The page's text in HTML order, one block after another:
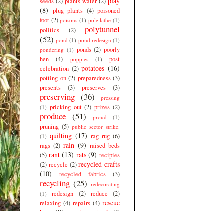
(8) plug plants (4) poisoned
foot (2) poisons (1) pole lathe (1)
politics (2)
polytunnel
(52) pond (1) pond redesign (1)
pondering (1) ponds (2) poorly
hen
(4) poppies (1)
post
celebration (2) potatoes (16)
potting on (2) preparedness (3)
presents
(3) preserves (3)
preserving (36)
pressing
(1) pricking out (2) prizes (2)
produce (51) proud (1)
pruning (5) public sector strike.
(1) quilting (17) rag rug (6)
rags (2) rain (9) raised beds
(5) rant (13) rats (9) recipies
(2) recycle (2) recycled crafts
(10)
recycled fabrics (3)
recycling (25) redecorating
(1)
redesign (2) reduce
(2)
relaxing (4) repairs (4) rescue